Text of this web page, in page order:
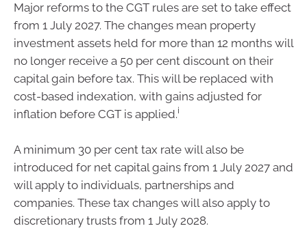
Major reforms to the CGT rules are set to take effect
from 1 July 2027. The changes mean property
investment assets held for more than 12 months will
no longer receive a 50 per cent discount on their
capital gain before tax. This will be replaced with
cost-based indexation, with gains adjusted for
inflation before CGT is applied.i
A minimum 30 per cent tax rate will also be
introduced for net capital gains from 1 July 2027 and
will apply to individuals, partnerships and
companies. These tax changes will also apply to
discretionary trusts from 1 July 2028.